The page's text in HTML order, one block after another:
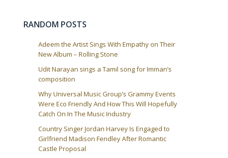
RANDOM POSTS
Adeem the Artist Sings With Empathy on Their
New Album – Rolling Stone
Udit Narayan sings a Tamil song for Imman’s
composition
Why Universal Music Group’s Grammy Events
Were Eco Friendly And How This Will Hopefully
Catch On In The Music Industry
Country Singer Jordan Harvey Is Engaged to
Girlfriend Madison Fendley After Romantic
Castle Proposal